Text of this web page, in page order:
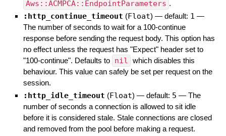
Aws::ACMPCA::EndpointParameters .
:http_continue_timeout (Float) — default: 1 —
The number of seconds to wait for a 100-continue
response before sending the request body. This option has
no effect unless the request has "Expect" header set to
"100-continue". Defaults to nil which disables this
behaviour. This value can safely be set per request on the
session.
:http_idle_timeout (Float) — default: 5 — The
number of seconds a connection is allowed to sit idle
before it is considered stale. Stale connections are closed
and removed from the pool before making a request.